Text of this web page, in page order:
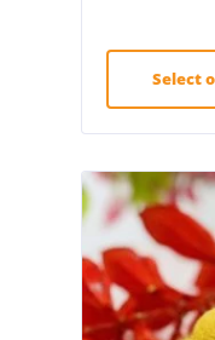
Select